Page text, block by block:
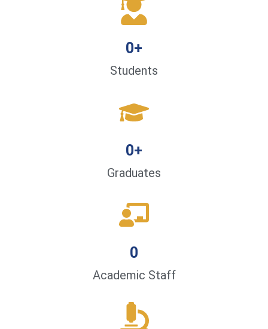
Students
0+
Graduates
0+
Academic Staff
0